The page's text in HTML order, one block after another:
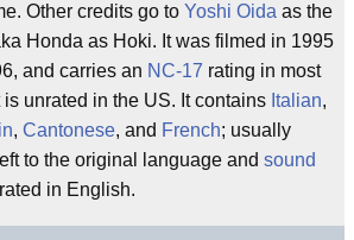
Other credits go to Yoshi Oida as the
Honda as Hoki. It was filmed in 1995
and carries an NC-17 rating in most
unrated in the US. It contains Italian,
, Cantonese, and French; usually
to the original language and sound
in English.